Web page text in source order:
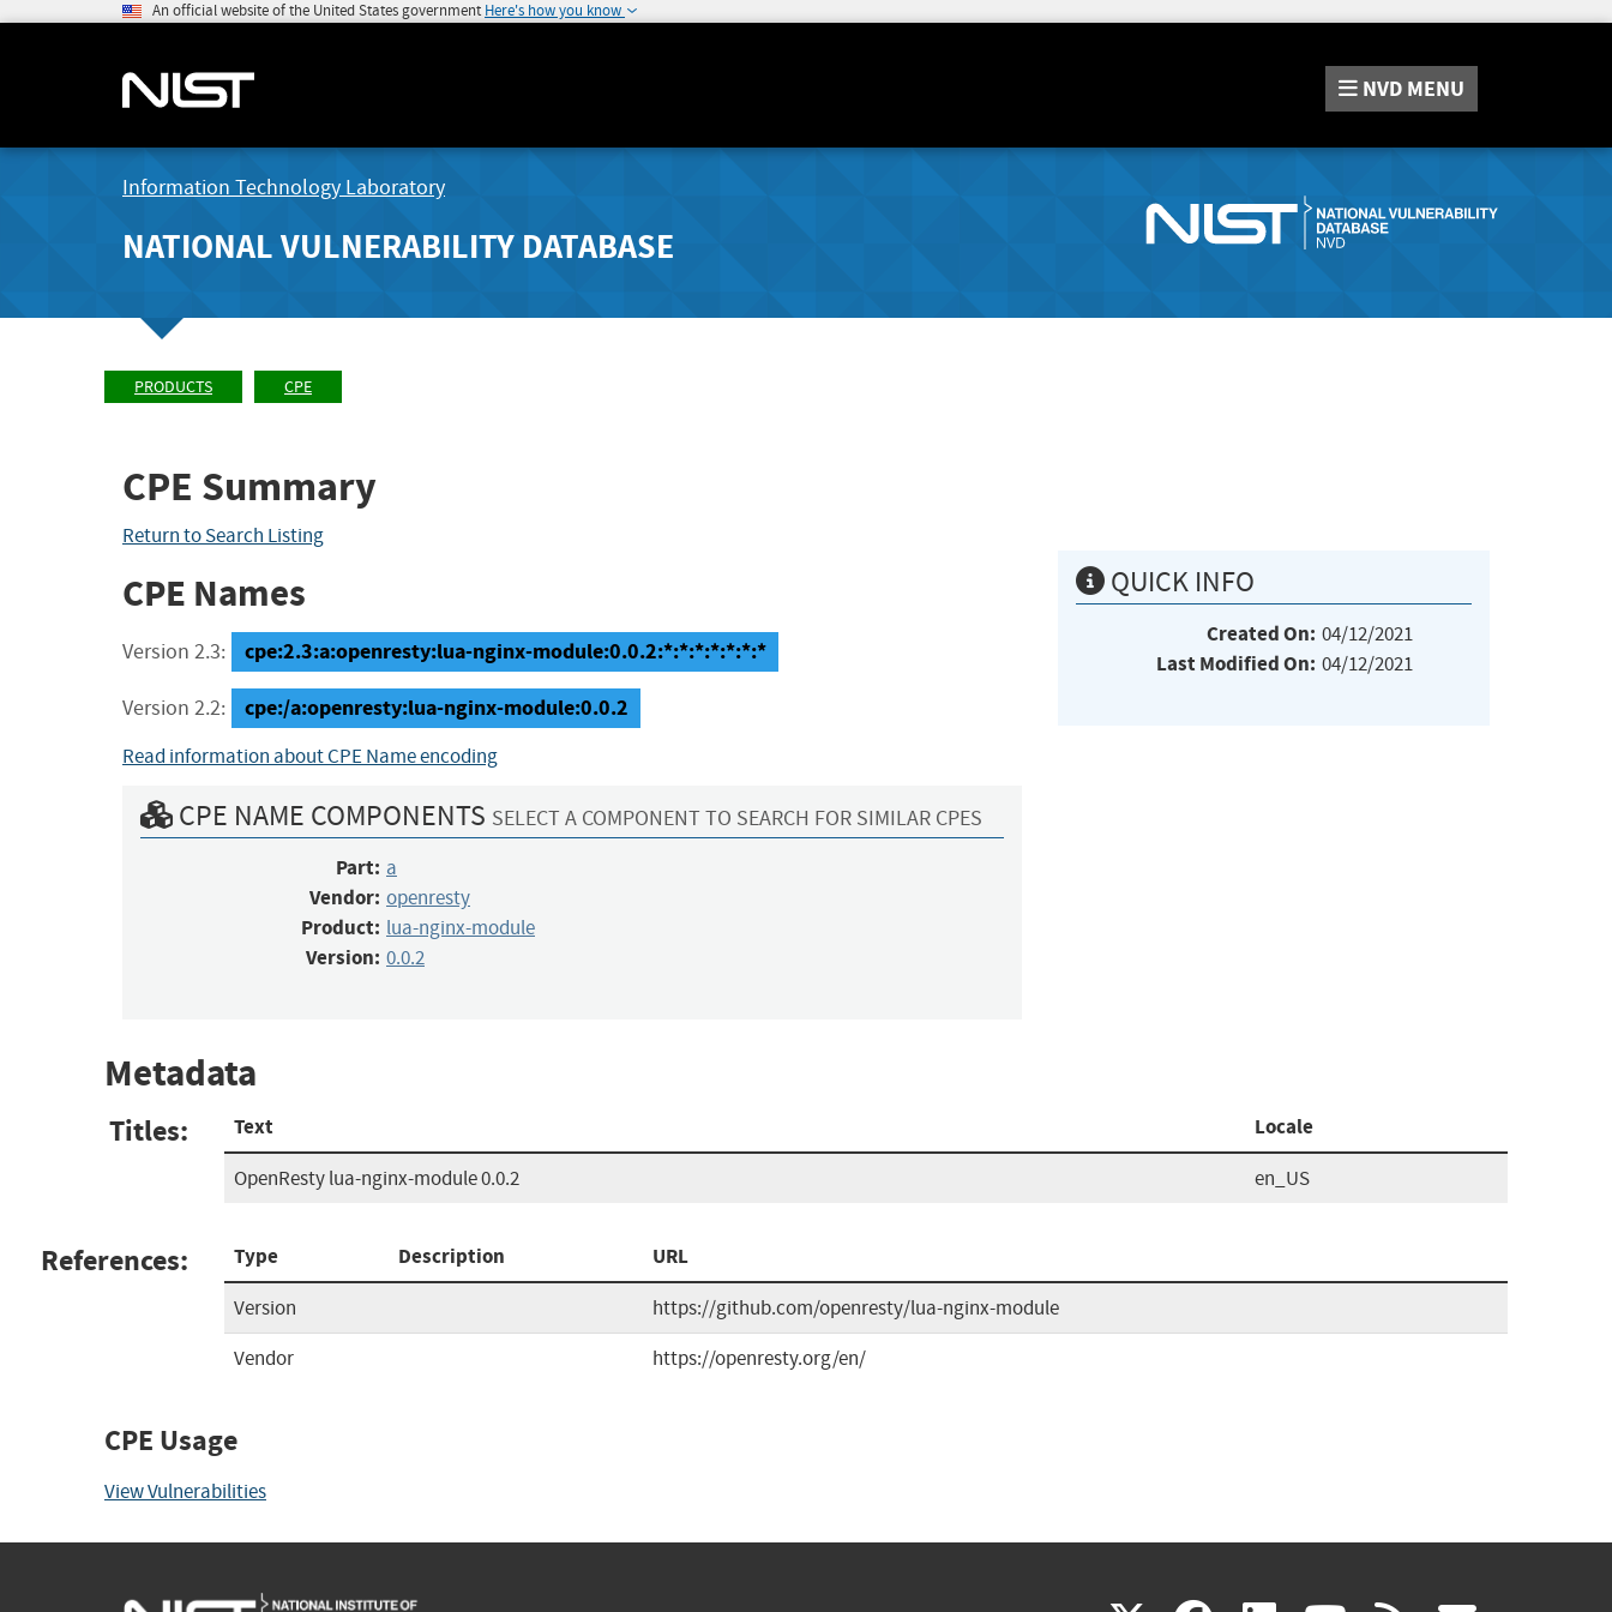
An official website of the United States government Here's how you know
NVD MENU
Information Technology Laboratory
NATIONAL VULNERABILITY DATABASE
PRODUCTS CPE
CPE Summary
Return to Search Listing
CPE Names
Version 2.3: cpe:2.3:a:openresty:lua-nginx-module:0.0.2:*:*:*:*:*:*:*
Version 2.2: cpe:/a:openresty:lua-nginx-module:0.0.2
Read information about CPE Name encoding
CPE NAME COMPONENTS SELECT A COMPONENT TO SEARCH FOR SIMILAR CPES
Part: a
Vendor: openresty
Product: lua-nginx-module
Version: 0.0.2
QUICK INFO
Created On: 04/12/2021
Last Modified On: 04/12/2021
Metadata
Titles: Text Locale
OpenResty lua-nginx-module 0.0.2 en_US
References: Type Description URL
Version
https://github.com/openresty/lua-nginx-module
Vendor
https://openresty.org/en/
CPE Usage
View Vulnerabilities